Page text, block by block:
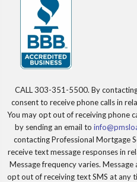
CALL 303-351-5500. By
consent to receive phone calls in
You may opt out of receiving phone
by sending an email to
contacting Professional Mortgage
receive text message responses in
Message frequency varies.
opt out of receiving text SMS at any